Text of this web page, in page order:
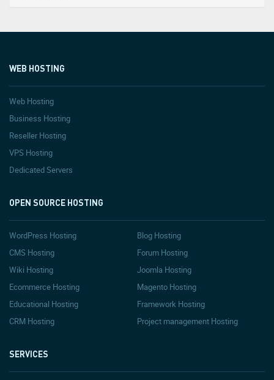
WEB HOSTING
Web Hosting
Business Hosting
Reseller Hosting
VPS Hosting
Dedicated Servers
OPEN SOURCE HOSTING
WordPress Hosting
Blog Hosting
CMS Hosting
Forum Hosting
Wiki Hosting
Joomla Hosting
Ecommerce Hosting
Magento Hosting
Educational Hosting
Framework Hosting
CRM Hosting
Project management Hosting
SERVICES